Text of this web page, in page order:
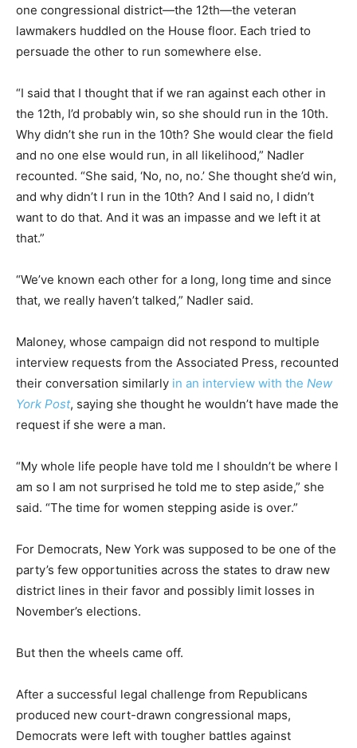
one congressional district—the 12th—the veteran
lawmakers huddled on the House floor. Each tried to
persuade the other to run somewhere else.
“I said that I thought that if we ran against each other in
the 12th, I’d probably win, so she should run in the 10th.
Why didn’t she run in the 10th? She would clear the field
and no one else would run, in all likelihood,” Nadler
recounted. “She said, ‘No, no, no.’ She thought she’d win,
and why didn’t I run in the 10th? And I said no, I didn’t
want to do that. And it was an impasse and we left it at
that.”
“We’ve known each other for a long, long time and since
that, we really haven’t talked,” Nadler said.
Maloney, whose campaign did not respond to multiple
interview requests from the Associated Press, recounted
their conversation similarly in an interview with the New
York Post, saying she thought he wouldn’t have made the
request if she were a man.
“My whole life people have told me I shouldn’t be where I
am so I am not surprised he told me to step aside,” she
said. “The time for women stepping aside is over.”
For Democrats, New York was supposed to be one of the
party’s few opportunities across the states to draw new
district lines in their favor and possibly limit losses in
November’s elections.
But then the wheels came off.
After a successful legal challenge from Republicans
produced new court-drawn congressional maps,
Democrats were left with tougher battles against